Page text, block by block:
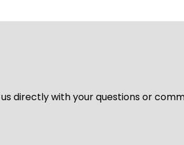
directly with your questions or